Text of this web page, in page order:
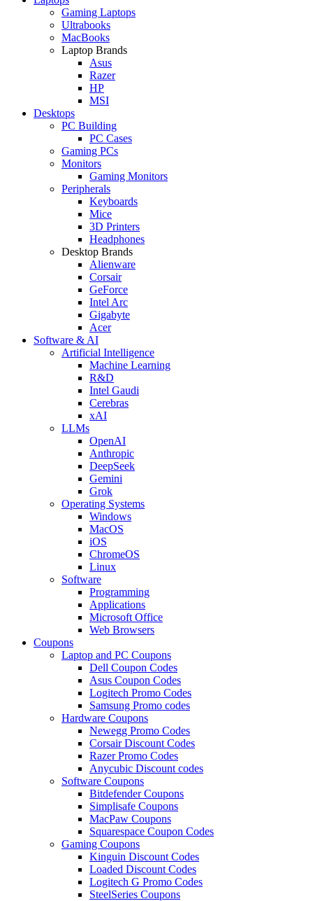
Gaming Laptops
Ultrabooks
MacBooks
Laptop Brands
Asus
Razer
HP
MSI
Desktops
PC Building
PC Cases
Gaming PCs
Monitors
Gaming Monitors
Peripherals
Keyboards
Mice
3D Printers
Headphones
Desktop Brands
Alienware
Corsair
GeForce
Intel Arc
Gigabyte
Acer
Software & AI
Artificial Intelligence
Machine Learning
R&D
Intel Gaudi
Cerebras
xAI
LLMs
OpenAI
Anthropic
DeepSeek
Gemini
Grok
Operating Systems
Windows
MacOS
iOS
ChromeOS
Linux
Software
Programming
Applications
Microsoft Office
Web Browsers
Coupons
Laptop and PC Coupons
Dell Coupon Codes
Asus Coupon Codes
Logitech Promo Codes
Samsung Promo codes
Hardware Coupons
Newegg Promo Codes
Corsair Discount Codes
Razer Promo Codes
Anycubic Discount codes
Software Coupons
Bitdefender Coupons
Simplisafe Coupons
MacPaw Coupons
Squarespace Coupon Codes
Gaming Coupons
Kinguin Discount Codes
Loaded Discount Codes
Logitech G Promo Codes
SteelSeries Coupons